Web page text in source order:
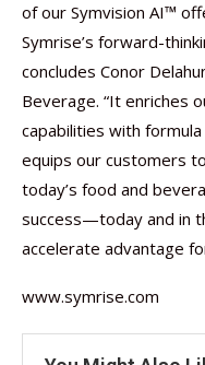
of our Symvision AI™
Symrise’s forward-
concludes Conor
Beverage. “It enriches
capabilities with
equips our customers
today’s food and
success—today and in
accelerate advantage
www.symrise.com